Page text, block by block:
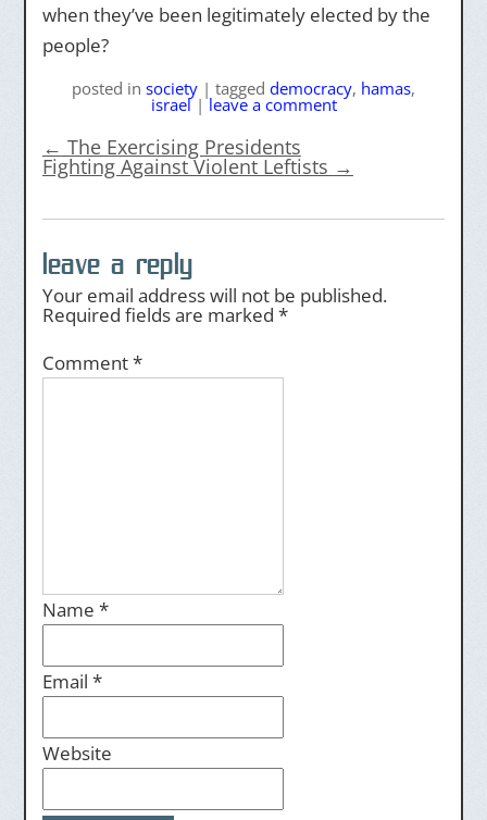
when they’ve been legitimately elected by the
people?
posted in society | tagged democracy, hamas,
israel |leave a comment
← The Exercising Presidents
Fighting Against Violent Leftists →
leave a reply
Your email address will not be published.
Required fields are marked *
Comment*
Name *
Email *
Website